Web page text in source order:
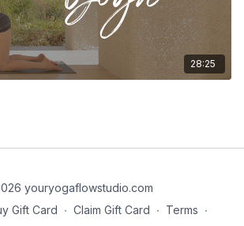
28:25
youryogaflowstudio.com
Gift Card ∙ Claim Gift Card ∙ Terms ∙